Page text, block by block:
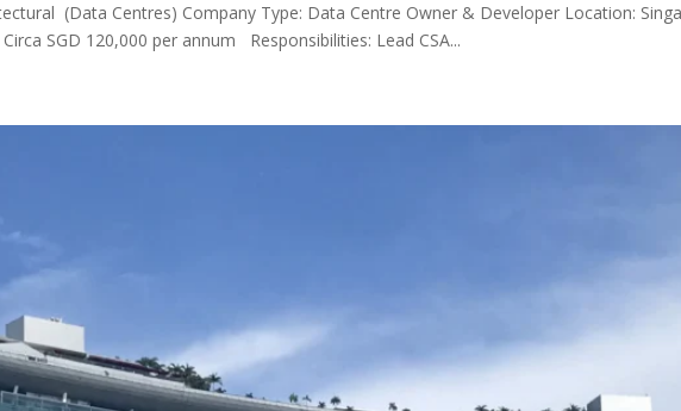
(Data Centres) Company Type: Data Centre Owner & Developer Location:
SGD 120,000 per annum Responsibilities: Lead CSA...